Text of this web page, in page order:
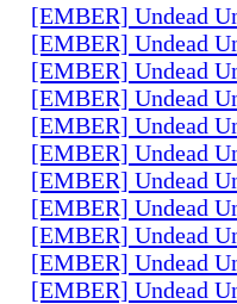
[EMBER] Undead
[EMBER] Undead
[EMBER] Undead
[EMBER] Undead
[EMBER] Undead
[EMBER] Undead
[EMBER] Undead
[EMBER] Undead
[EMBER] Undead
[EMBER] Undead
[EMBER] Undead